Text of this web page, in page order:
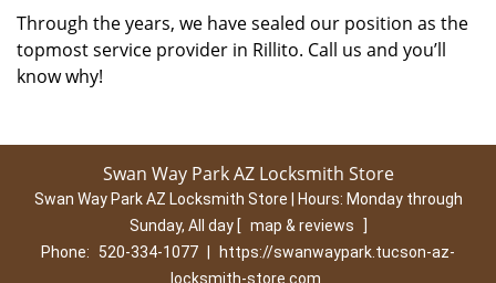
Through the years, we have sealed our position as the
topmost service provider in Rillito. Call us and you’ll
know why!
Swan Way Park AZ Locksmith Store
Swan Way Park AZ Locksmith Store | Hours: Monday through
Sunday, All day [ map & reviews
]
Phone:
520-334-1077
https://swanwaypark.tucson-az-
locksmith-store.com